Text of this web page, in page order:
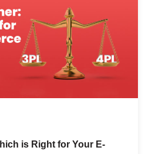
is Right for Your E-